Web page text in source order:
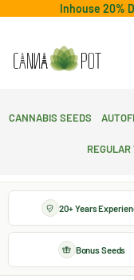
Inhouse 20%
Cannabis Seeds
Regular
20+ Years
Bonus Seeds